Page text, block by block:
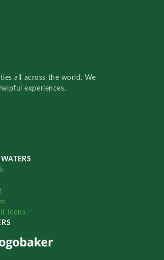
all across the world. We
experiences.
Icons